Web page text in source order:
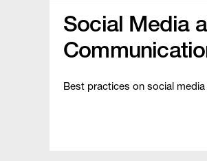
Social Media
Best practices on social